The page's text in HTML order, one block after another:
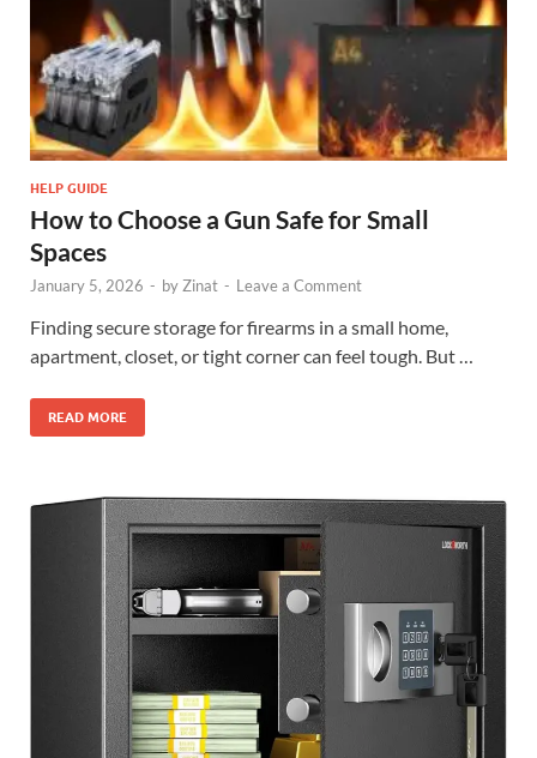
HELP GUIDE
How to Choose a Gun Safe for Small
Spaces
January 5, 2026 - by Zinat - Leave a Comment
Finding secure storage for firearms in a small home,
apartment, closet, or tight corner can feel tough. But …
READ MORE